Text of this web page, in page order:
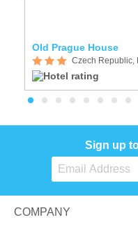
Old Prague House
Czech Republic,
Sign up
COMPANY